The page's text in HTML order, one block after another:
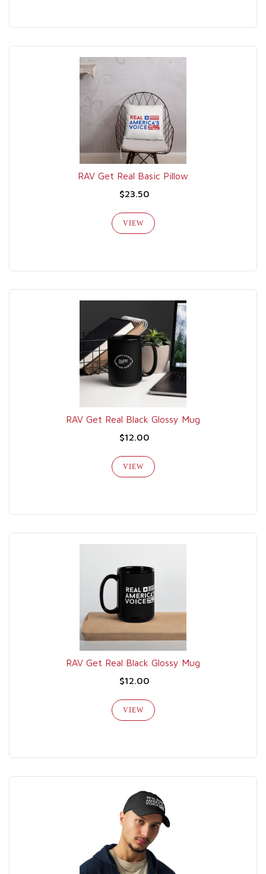
RAV Get Real Basic Pillow
$23.50
VIEW
RAV Get Real Black Glossy Mug
$12.00
VIEW
RAV Get Real Black Glossy Mug
$12.00
VIEW